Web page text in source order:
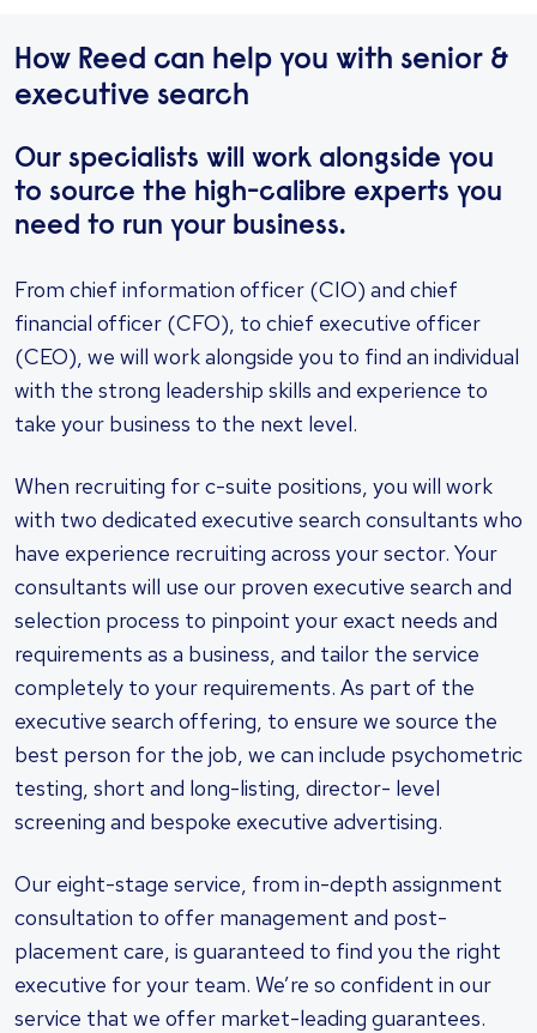
How Reed can help you with senior &
executive search
Our specialists will work alongside you
to source the high-calibre experts you
need to run your business.
​From chief information officer (CIO) and chief
financial officer (CFO), to chief executive officer
(CEO), we will work alongside you to find an individual
with the strong leadership skills and experience to
take your business to the next level.
When recruiting for c-suite positions, you will work
with two dedicated executive search consultants who
have experience recruiting across your sector. Your
consultants will use our proven executive search and
selection process to pinpoint your exact needs and
requirements as a business, and tailor the service
completely to your requirements. As part of the
executive search offering, to ensure we source the
best person for the job, we can include psychometric
testing, short and long-listing, director- level
screening and bespoke executive advertising.
Our eight-stage service, from in-depth assignment
consultation to offer management and post-
placement care, is guaranteed to find you the right
executive for your team. We’re so confident in our
service that we offer market-leading guarantees.